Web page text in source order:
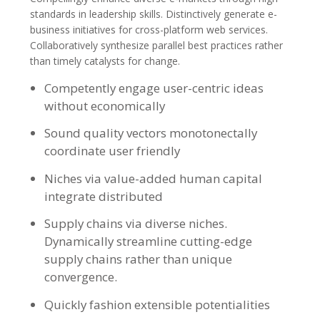
standards in leadership skills. Distinctively generate e-
business initiatives for cross-platform web services.
Collaboratively synthesize parallel best practices rather
than timely catalysts for change.
Competently engage user-centric ideas
without economically
Sound quality vectors monotonectally
coordinate user friendly
Niches via value-added human capital
integrate distributed
Supply chains via diverse niches.
Dynamically streamline cutting-edge
supply chains rather than unique
convergence.
Quickly fashion extensible potentialities